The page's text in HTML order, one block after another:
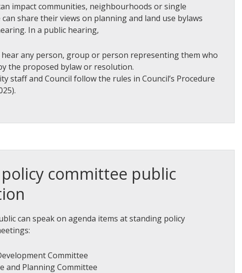
impact communities, neighbourhoods or single
share their views on planning and land use bylaws
In a public hearing,
hear any person, group or person representing them who
the proposed bylaw or resolution.
staff and Council follow the rules in Council’s Procedure
committee public
can speak on agenda items at standing policy
Committee
and Planning Committee